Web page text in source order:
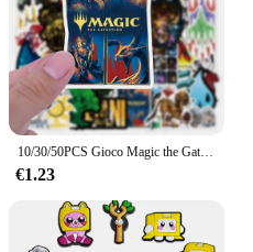
10/30/50PCS Gioco Magic the Gathering Adesivo MTG Cool Graffiti FAI DA TE Skateboard Casco Scatola di Cancelleria Decalcomania Impermeabile Giocattolo Per Bambini
€1.23